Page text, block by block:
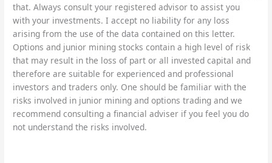
that. Always consult your registered advisor to assist you
with your investments. I accept no liability for any loss
arising from the use of the data contained on this letter.
Options and junior mining stocks contain a high level of risk
that may result in the loss of part or all invested capital and
therefore are suitable for experienced and professional
investors and traders only. One should be familiar with the
risks involved in junior mining and options trading and we
recommend consulting a financial adviser if you feel you do
not understand the risks involved.